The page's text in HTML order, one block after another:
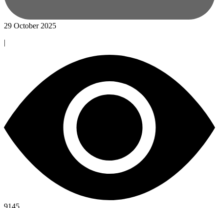
29 October 2025
|
9145